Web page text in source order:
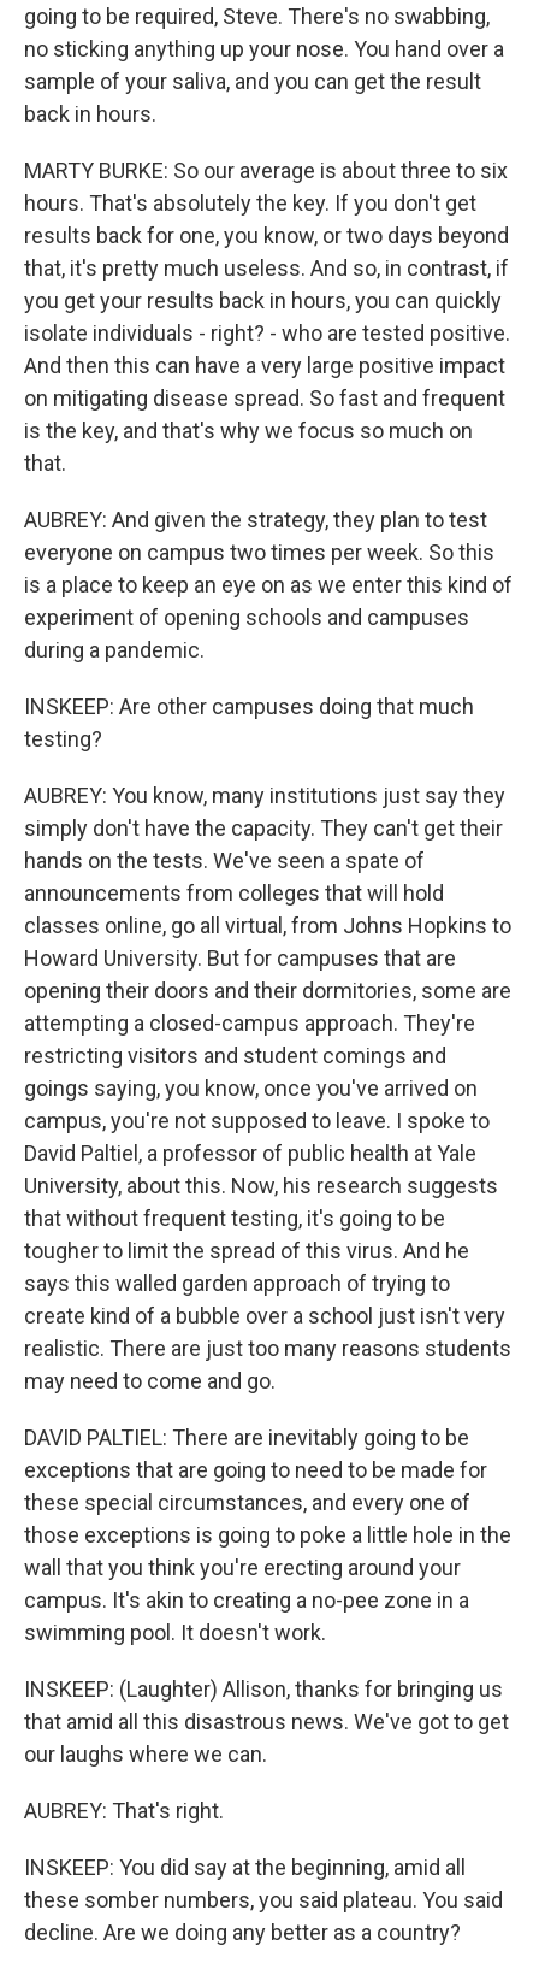
going to be required, Steve. There's no swabbing,
no sticking anything up your nose. You hand over a
sample of your saliva, and you can get the result
back in hours.
MARTY BURKE: So our average is about three to six
hours. That's absolutely the key. If you don't get
results back for one, you know, or two days beyond
that, it's pretty much useless. And so, in contrast, if
you get your results back in hours, you can quickly
isolate individuals - right? - who are tested positive.
And then this can have a very large positive impact
on mitigating disease spread. So fast and frequent
is the key, and that's why we focus so much on
that.
AUBREY: And given the strategy, they plan to test
everyone on campus two times per week. So this
is a place to keep an eye on as we enter this kind of
experiment of opening schools and campuses
during a pandemic.
INSKEEP: Are other campuses doing that much
testing?
AUBREY: You know, many institutions just say they
simply don't have the capacity. They can't get their
hands on the tests. We've seen a spate of
announcements from colleges that will hold
classes online, go all virtual, from Johns Hopkins to
Howard University. But for campuses that are
opening their doors and their dormitories, some are
attempting a closed-campus approach. They're
restricting visitors and student comings and
goings saying, you know, once you've arrived on
campus, you're not supposed to leave. I spoke to
David Paltiel, a professor of public health at Yale
University, about this. Now, his research suggests
that without frequent testing, it's going to be
tougher to limit the spread of this virus. And he
says this walled garden approach of trying to
create kind of a bubble over a school just isn't very
realistic. There are just too many reasons students
may need to come and go.
DAVID PALTIEL: There are inevitably going to be
exceptions that are going to need to be made for
these special circumstances, and every one of
those exceptions is going to poke a little hole in the
wall that you think you're erecting around your
campus. It's akin to creating a no-pee zone in a
swimming pool. It doesn't work.
INSKEEP: (Laughter) Allison, thanks for bringing us
that amid all this disastrous news. We've got to get
our laughs where we can.
AUBREY: That's right.
INSKEEP: You did say at the beginning, amid all
these somber numbers, you said plateau. You said
decline. Are we doing any better as a country?